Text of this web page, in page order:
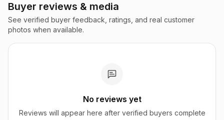
Buyer reviews & media
See verified buyer feedback, ratings, and real customer
photos when available.
No reviews yet
Reviews will appear here after verified buyers complete